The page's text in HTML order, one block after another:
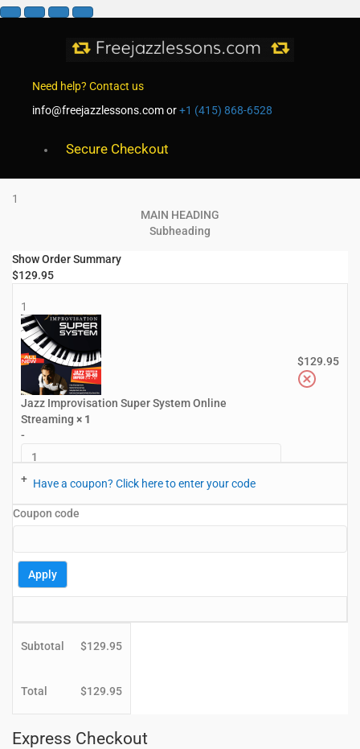
Need help? Contact us
info@freejazzlessons.comor+1 (415) 868-6528
Secure Checkout
1
MAIN HEADING
Subheading
Show Order Summary
$129.95
1
Jazz Improvisation Super System Online
Streaming × 1
-
+
$129.95
Have a coupon? Click here to enter your code
Coupon code
Apply
Subtotal $129.95
Total $129.95
Express Checkout